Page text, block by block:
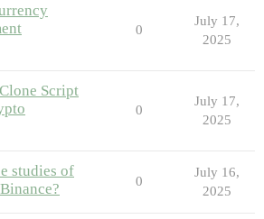
0
July 17,
2025
Script
0
July 17,
2025
studies of
0
July 16,
2025